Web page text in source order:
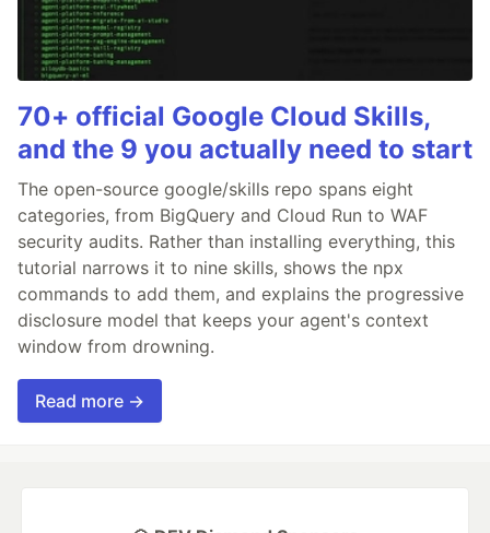
70+ official Google Cloud Skills,
and the 9 you actually need to start
The open-source google/skills repo spans eight
categories, from BigQuery and Cloud Run to WAF
security audits. Rather than installing everything, this
tutorial narrows it to nine skills, shows the npx
commands to add them, and explains the progressive
disclosure model that keeps your agent's context
window from drowning.
Read more →